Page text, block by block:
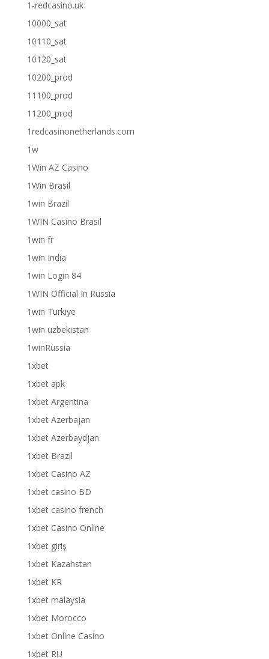
1-redcasino.uk
10000_sat
10110_sat
10120_sat
10200_prod
11100_prod
11200_prod
1redcasinonetherlands.com
1w
1Win AZ Casino
1Win Brasil
1win Brazil
1WIN Casino Brasil
1win fr
1win India
1win Login 84
1WIN Official In Russia
1win Turkiye
1win uzbekistan
1winRussia
1xbet
1xbet apk
1xbet Argentina
1xbet Azerbajan
1xbet Azerbaydjan
1xbet Brazil
1xbet Casino AZ
1xbet casino BD
1xbet casino french
1xbet Casino Online
1xbet giriş
1xbet Kazahstan
1xbet KR
1xbet malaysia
1xbet Morocco
1xbet Online Casino
1xbet RU